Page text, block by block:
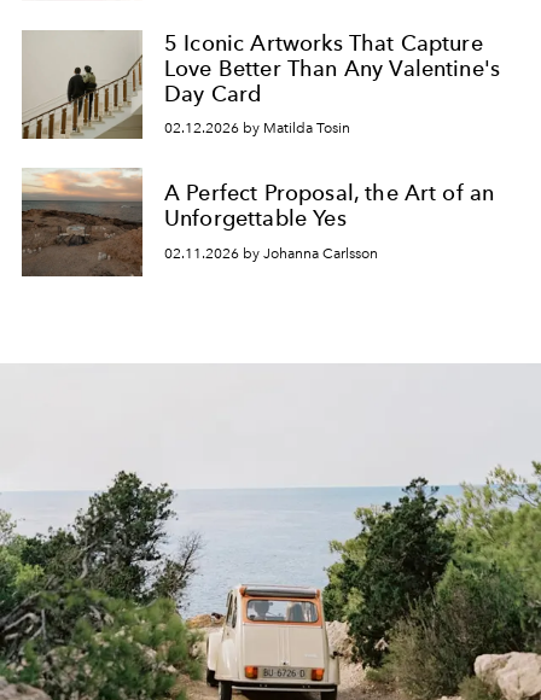
5 Iconic Artworks That Capture
Love Better Than Any Valentine's
Day Card
02.12.2026 by Matilda Tosin
A Perfect Proposal, the Art of an
Unforgettable Yes
02.11.2026 by Johanna Carlsson